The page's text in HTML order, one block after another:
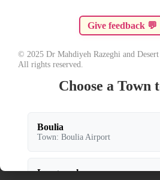
💬
© 2025 Dr Mahdiyeh Razeghi and Desert
All rights reserved.
Choose a Town
Boulia
Town: Boulia Airport
Longreach